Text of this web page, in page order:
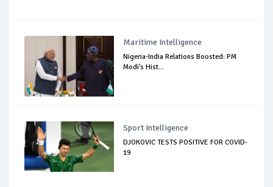
Maritime Intelligence
Nigeria-India Relations Boosted: PM
Modi's Hist...
Sport Intelligence
DJOKOVIC TESTS POSITIVE FOR COVID-
19